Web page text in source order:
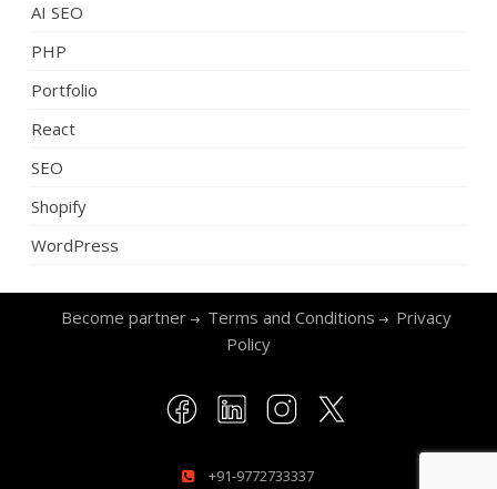
AI SEO
PHP
Portfolio
React
SEO
Shopify
WordPress
Become partner Terms and Conditions
Privacy
Policy
+91-9772733337